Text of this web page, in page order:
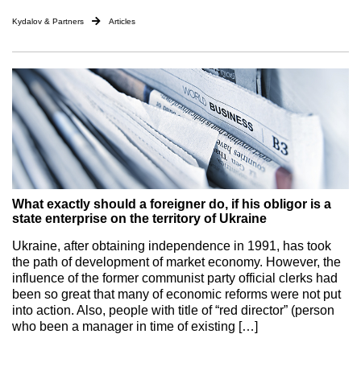
Kydalov & Partners Articles
What exactly should a foreigner do, if his obligor is a
state enterprise on the territory of Ukraine
Ukraine, after obtaining independence in 1991, has took
the path of development of market economy. However, the
influence of the former communist party official clerks had
been so great that many of economic reforms were not put
into action. Also, people with title of “red director” (person
who been a manager in time of existing […]